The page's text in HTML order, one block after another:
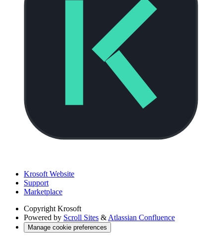
Krosoft Website
Support
Marketplace
Copyright Krosoft
Powered by Scroll Sites & Atlassian Confluence
Manage cookie preferences